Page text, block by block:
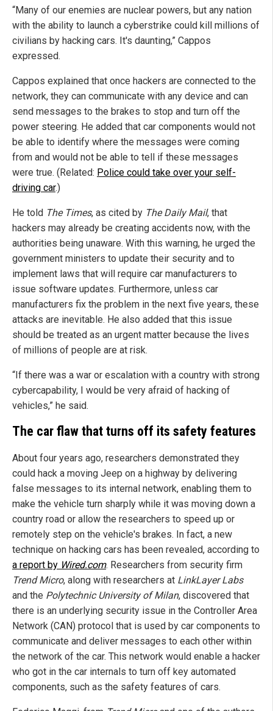
“Many of our enemies are nuclear powers, but any nation
with the ability to launch a cyberstrike could kill millions of
civilians by hacking cars. It's daunting,” Cappos
expressed.
Cappos explained that once hackers are connected to the
network, they can communicate with any device and can
send messages to the brakes to stop and turn off the
power steering. He added that car components would not
be able to identify where the messages were coming
from and would not be able to tell if these messages
were true. (Related: Police could take over your self-
driving car.)
He told The Times, as cited by The Daily Mail, that
hackers may already be creating accidents now, with the
authorities being unaware. With this warning, he urged the
government ministers to update their security and to
implement laws that will require car manufacturers to
issue software updates. Furthermore, unless car
manufacturers fix the problem in the next five years, these
attacks are inevitable. He also added that this issue
should be treated as an urgent matter because the lives
of millions of people are at risk.
“If there was a war or escalation with a country with strong
cybercapability, I would be very afraid of hacking of
vehicles,” he said.
The car flaw that turns off its safety features
About four years ago, researchers demonstrated they
could hack a moving Jeep on a highway by delivering
false messages to its internal network, enabling them to
make the vehicle turn sharply while it was moving down a
country road or allow the researchers to speed up or
remotely step on the vehicle's brakes. In fact, a new
technique on hacking cars has been revealed, according to
a report by Wired.com. Researchers from security firm
Trend Micro, along with researchers at LinkLayer Labs
and the Polytechnic University of Milan, discovered that
there is an underlying security issue in the Controller Area
Network (CAN) protocol that is used by car components to
communicate and deliver messages to each other within
the network of the car. This network would enable a hacker
who got in the car internals to turn off key automated
components, such as the safety features of cars.